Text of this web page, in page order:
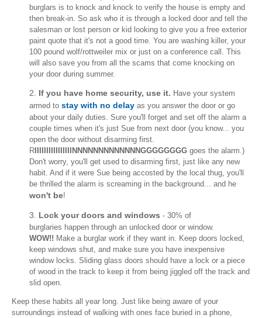
burglars is to knock and knock to verify the house is empty and
then break-in. So ask who it is through a locked door and tell the
salesman or lost person or kid looking to give you a free exterior
paint quote that it's not a good time. You are washing killer, your
100 pound wolf/rottweiler mix or just on a conference call. This
will also save you from all the scams that come knocking on
your door during summer.
2. If you have home security, use it. Have your system
armed to stay with no delay as you answer the door or go
about your daily duties. Sure you'll forget and set off the alarm a
couple times when it's just Sue from next door (you know... you
open the door without disarming first.
R IIIIIIIIIIIIIIIINNNNNNNNNNNNNGGGGGGGG goes the alarm.)
Don't worry, you'll get used to disarming first, just like any new
habit. And if it were Sue being accosted by the local thug, you'll
be thrilled the alarm is screaming in the background... and he
won't be!
3. Lock your doors and windows - 30% of
burglaries happen through an unlocked door or window.
WOW!! Make a burglar work if they want in. Keep doors locked,
keep windows shut, and make sure you have inexpensive
window locks. Sliding glass doors should have a lock or a piece
of wood in the track to keep it from being jiggled off the track and
slid open.
Keep these habits all year long. Just like being aware of your
surroundings instead of walking with ones face buried in a phone,